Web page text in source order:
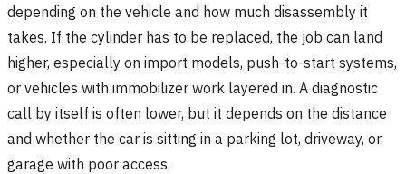
depending on the vehicle and how much disassembly it
takes. If the cylinder has to be replaced, the job can land
higher, especially on import models, push-to-start systems,
or vehicles with immobilizer work layered in. A diagnostic
call by itself is often lower, but it depends on the distance
and whether the car is sitting in a parking lot, driveway, or
garage with poor access.